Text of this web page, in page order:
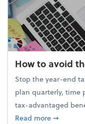
How to avoid
Stop the year-end
plan quarterly, time
tax-advantaged
Read moreabout
➞